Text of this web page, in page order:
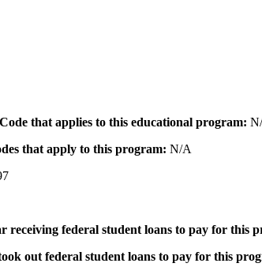
that applies to this educational program:
that apply to this program: N/A
receiving federal student loans to pay for this
out federal student loans to pay for this